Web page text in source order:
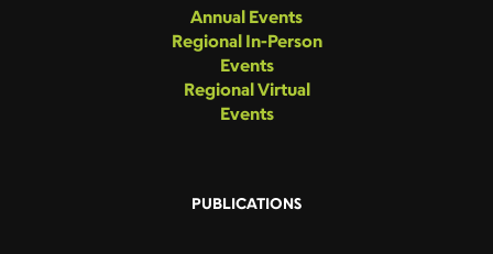
Annual Events
Regional In-Person
Events
Regional Virtual
Events
PUBLICATIONS